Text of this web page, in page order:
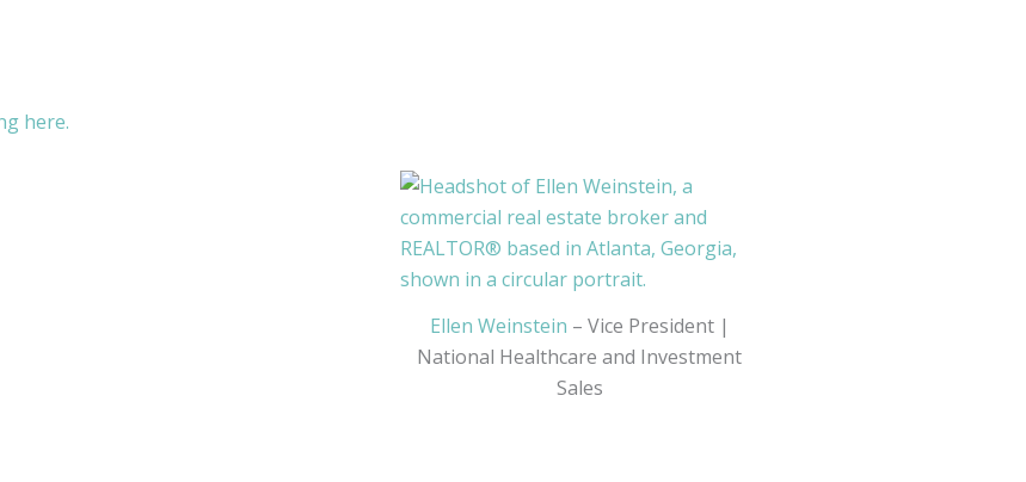
here.
Ellen Weinstein – Vice President |
National Healthcare and Investment
Sales